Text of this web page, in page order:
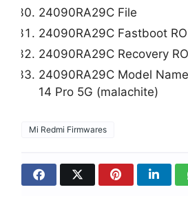
24090RA29C File
24090RA29C Fastboot
24090RA29C Recovery
24090RA29C Model
14 Pro 5G (malachite)
Mi Redmi Firmwares